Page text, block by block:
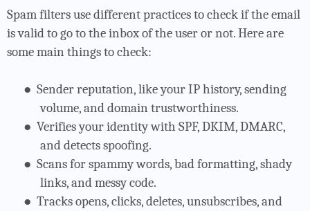
Spam filters use different practices to check if the email
is valid to go to the inbox of the user or not. Here are
some main things to check:
● Sender reputation, like your IP history, sending
volume, and domain trustworthiness.
● Verifies your identity with SPF, DKIM, DMARC,
and detects spoofing.
● Scans for spammy words, bad formatting, shady
links, and messy code.
● Tracks opens, clicks, deletes, unsubscribes, and